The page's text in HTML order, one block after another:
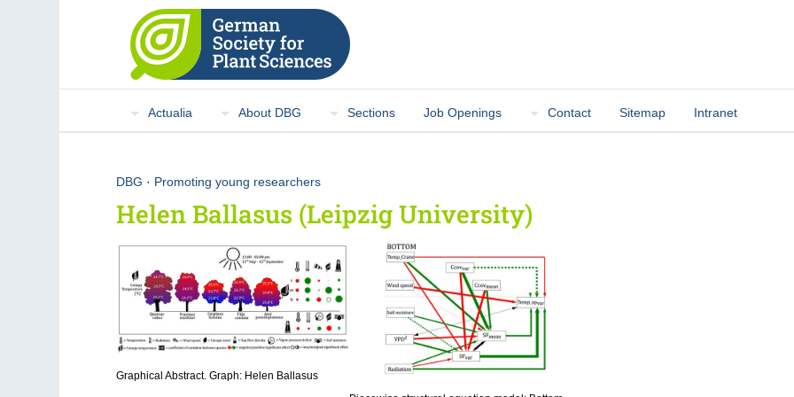
Actualia About DBG Sections Job Openings Contact Sitemap Intranet
DBG · Promoting young researchers
Helen Ballasus (Leipzig University)
Graphical Abstract. Graph: Helen Ballasus